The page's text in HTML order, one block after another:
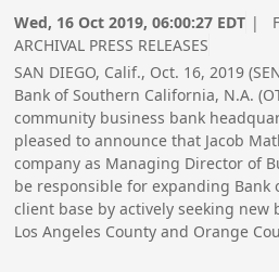
Wed, 16 Oct 2019, 06:00:27 EDT |
ARCHIVAL PRESS RELEASES
SAN DIEGO, Calif., Oct. 16, 2019
Bank of Southern California, N.A.
community business bank
pleased to announce that Jacob
company as Managing Director of
be responsible for expanding Bank
client base by actively seeking
Los Angeles County and Orange